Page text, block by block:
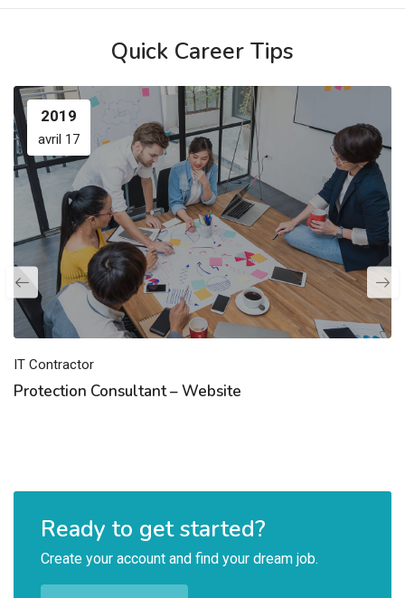
Quick Career Tips
2019
avril 17
IT Contractor
Protection Consultant – Website
Ready to get started?
Create your account and find your dream job.